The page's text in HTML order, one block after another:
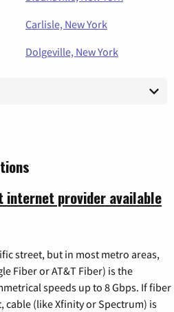
Carlisle, New York
Dolgeville, New York
provider available
street, but in most metro areas,
Fiber or AT&T Fiber) is the
speeds up to 8 Gbps. If fiber
cable (like Xfinity or Spectrum) is